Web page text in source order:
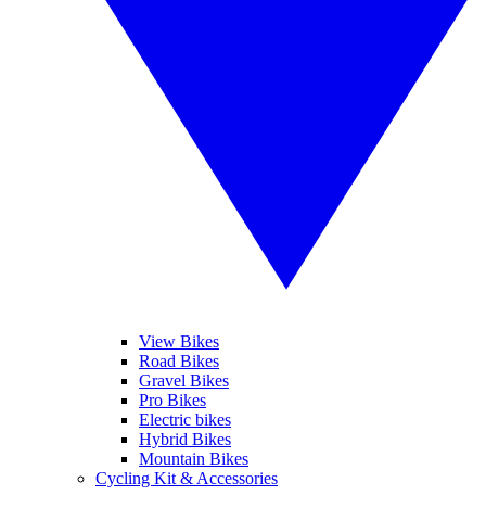
View Bikes
Road Bikes
Gravel Bikes
Pro Bikes
Electric bikes
Hybrid Bikes
Mountain Bikes
Cycling Kit & Accessories